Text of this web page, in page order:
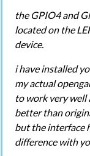
the GPIO4 and
located on the
device.
i have installed
my actual
to work very well
better than
but the interface
difference with